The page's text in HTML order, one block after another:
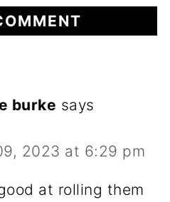
burke says
2023 at 6:29 pm
at rolling them